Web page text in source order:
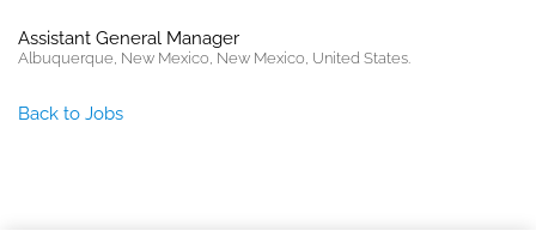
Assistant General Manager
Albuquerque, New Mexico, New Mexico, United States.
Back to Jobs